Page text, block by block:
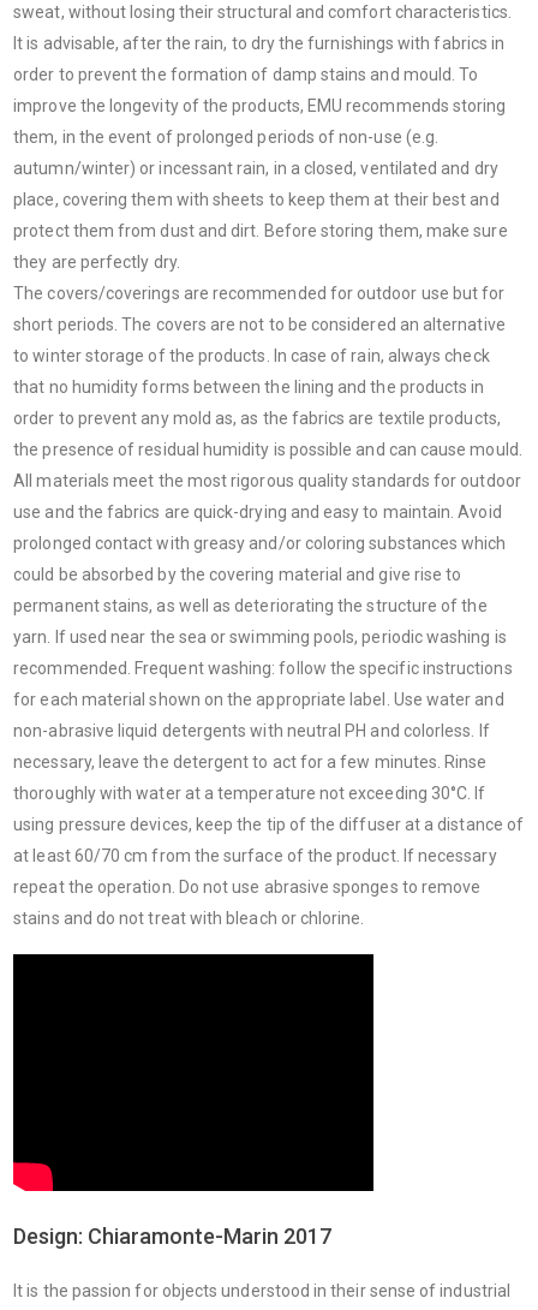
sweat, without losing their structural and comfort characteristics.
It is advisable, after the rain, to dry the furnishings with fabrics in
order to prevent the formation of damp stains and mould. To
improve the longevity of the products, EMU recommends storing
them, in the event of prolonged periods of non-use (e.g.
autumn/winter) or incessant rain, in a closed, ventilated and dry
place, covering them with sheets to keep them at their best and
protect them from dust and dirt. Before storing them, make sure
they are perfectly dry.
The covers/coverings are recommended for outdoor use but for
short periods. The covers are not to be considered an alternative
to winter storage of the products. In case of rain, always check
that no humidity forms between the lining and the products in
order to prevent any mold as, as the fabrics are textile products,
the presence of residual humidity is possible and can cause mould.
All materials meet the most rigorous quality standards for outdoor
use and the fabrics are quick-drying and easy to maintain. Avoid
prolonged contact with greasy and/or coloring substances which
could be absorbed by the covering material and give rise to
permanent stains, as well as deteriorating the structure of the
yarn. If used near the sea or swimming pools, periodic washing is
recommended. Frequent washing: follow the specific instructions
for each material shown on the appropriate label. Use water and
non-abrasive liquid detergents with neutral PH and colorless. If
necessary, leave the detergent to act for a few minutes. Rinse
thoroughly with water at a temperature not exceeding 30°C. If
using pressure devices, keep the tip of the diffuser at a distance of
at least 60/70 cm from the surface of the product. If necessary
repeat the operation. Do not use abrasive sponges to remove
stains and do not treat with bleach or chlorine.
Design: Chiaramonte-Marin 2017
It is the passion for objects understood in their sense of industrial